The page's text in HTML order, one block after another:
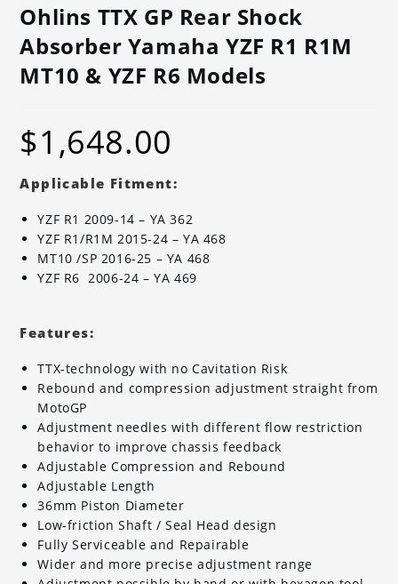
Ohlins TTX GP Rear Shock
Absorber Yamaha YZF R1 R1M
MT10 & YZF R6 Models
$1,648.00
Applicable Fitment:
YZF R1 2009-14 – YA 362
YZF R1/R1M 2015-24 – YA 468
MT10 /SP 2016-25 – YA 468
YZF R6 2006-24 – YA 469
Features:
TTX-technology with no Cavitation Risk
Rebound and compression adjustment straight from
MotoGP
Adjustment needles with different flow restriction
behavior to improve chassis feedback
Adjustable Compression and Rebound
Adjustable Length
36mm Piston Diameter
Low-friction Shaft / Seal Head design
Fully Serviceable and Repairable
Wider and more precise adjustment range